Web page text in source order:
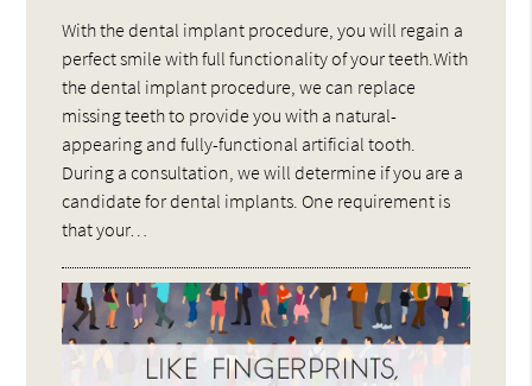
With the dental implant procedure, you will regain a
perfect smile with full functionality of your teeth.With
the dental implant procedure, we can replace
missing teeth to provide you with a natural-
appearing and fully-functional artificial tooth.
During a consultation, we will determine if you are a
candidate for dental implants. One requirement is
that your…